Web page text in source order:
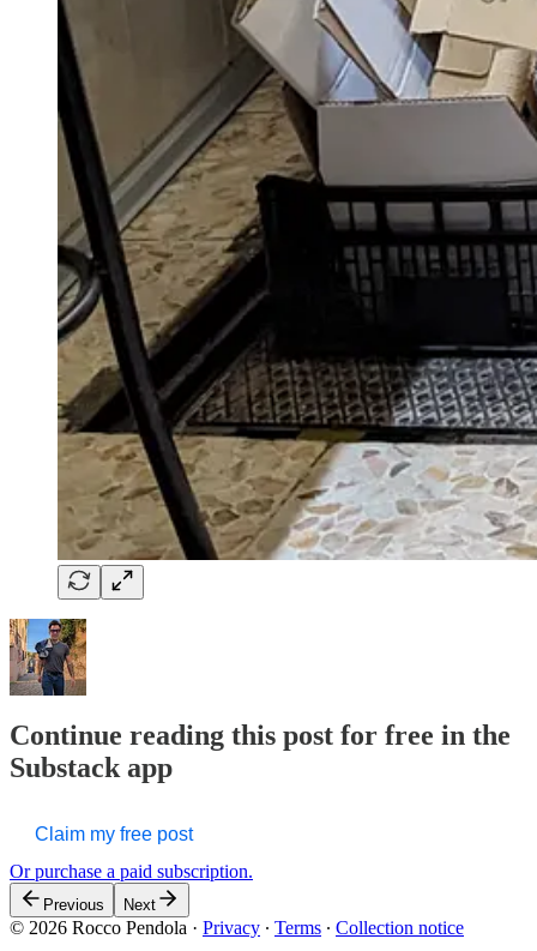
Continue reading this post for free in the
Substack app
Claim my free post
Or purchase a paid subscription.
Previous Next
© 2026 Rocco Pendola · Privacy ∙ Terms ∙ Collection notice